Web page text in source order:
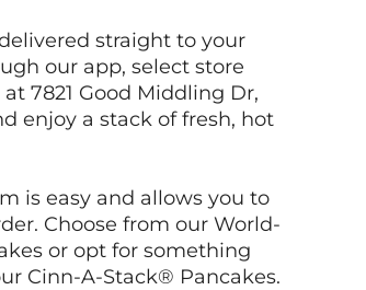
straight to your
our app, select store
7821 Good Middling Dr,
enjoy a stack of fresh, hot
is easy and allows you to
Choose from our World-
or opt for something
Cinn-A-Stack® Pancakes.